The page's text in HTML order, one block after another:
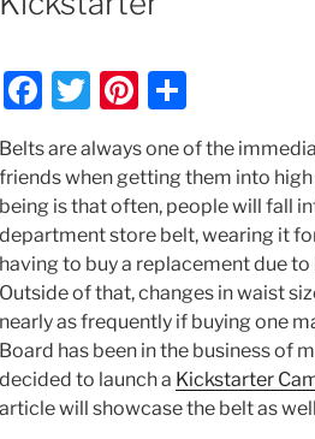
F
c
e
b
o
o
k
T
w
itt
er
Pi
er
e
st
h
ar
e
Belts are always one of the
friends when getting them into
being is that often, people will fall
department store belt, wearing it
having to buy a replacement due
Outside of that, changes in waist
nearly as frequently if buying one
Board has been in the business of
decided to launch a Kickstarter
article will showcase the belt as